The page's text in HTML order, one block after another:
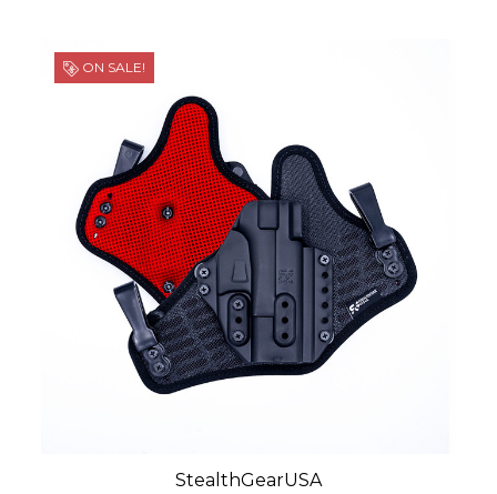
ON SALE!
StealthGearUSA